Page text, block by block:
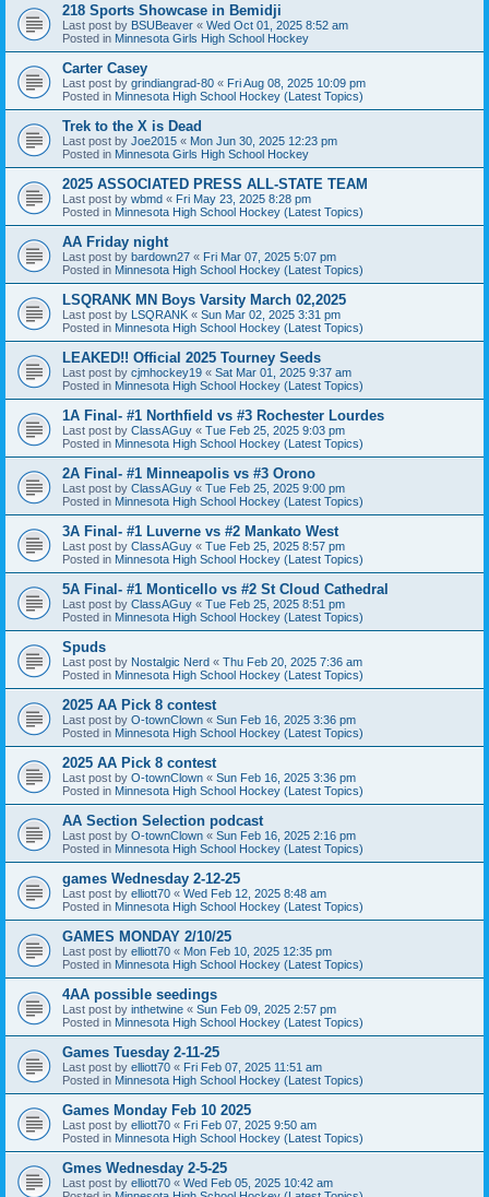
218 Sports Showcase in Bemidji
Last post by BSUBeaver « Wed Oct 01, 2025 8:52 am
Posted in Minnesota Girls High School Hockey
Carter Casey
Last post by grindiangrad-80 « Fri Aug 08, 2025 10:09 pm
Posted in Minnesota High School Hockey (Latest Topics)
Trek to the X is Dead
Last post by Joe2015 « Mon Jun 30, 2025 12:23 pm
Posted in Minnesota Girls High School Hockey
2025 ASSOCIATED PRESS ALL-STATE TEAM
Last post by wbmd « Fri May 23, 2025 8:28 pm
Posted in Minnesota High School Hockey (Latest Topics)
AA Friday night
Last post by bardown27 « Fri Mar 07, 2025 5:07 pm
Posted in Minnesota High School Hockey (Latest Topics)
LSQRANK MN Boys Varsity March 02,2025
Last post by LSQRANK « Sun Mar 02, 2025 3:31 pm
Posted in Minnesota High School Hockey (Latest Topics)
LEAKED!! Official 2025 Tourney Seeds
Last post by cjmhockey19 « Sat Mar 01, 2025 9:37 am
Posted in Minnesota High School Hockey (Latest Topics)
1A Final- #1 Northfield vs #3 Rochester Lourdes
Last post by ClassAGuy « Tue Feb 25, 2025 9:03 pm
Posted in Minnesota High School Hockey (Latest Topics)
2A Final- #1 Minneapolis vs #3 Orono
Last post by ClassAGuy « Tue Feb 25, 2025 9:00 pm
Posted in Minnesota High School Hockey (Latest Topics)
3A Final- #1 Luverne vs #2 Mankato West
Last post by ClassAGuy « Tue Feb 25, 2025 8:57 pm
Posted in Minnesota High School Hockey (Latest Topics)
5A Final- #1 Monticello vs #2 St Cloud Cathedral
Last post by ClassAGuy « Tue Feb 25, 2025 8:51 pm
Posted in Minnesota High School Hockey (Latest Topics)
Spuds
Last post by Nostalgic Nerd « Thu Feb 20, 2025 7:36 am
Posted in Minnesota High School Hockey (Latest Topics)
2025 AA Pick 8 contest
Last post by O-townClown « Sun Feb 16, 2025 3:36 pm
Posted in Minnesota High School Hockey (Latest Topics)
2025 AA Pick 8 contest
Last post by O-townClown « Sun Feb 16, 2025 3:36 pm
Posted in Minnesota High School Hockey (Latest Topics)
AA Section Selection podcast
Last post by O-townClown « Sun Feb 16, 2025 2:16 pm
Posted in Minnesota High School Hockey (Latest Topics)
games Wednesday 2-12-25
Last post by elliott70 « Wed Feb 12, 2025 8:48 am
Posted in Minnesota High School Hockey (Latest Topics)
GAMES MONDAY 2/10/25
Last post by elliott70 « Mon Feb 10, 2025 12:35 pm
Posted in Minnesota High School Hockey (Latest Topics)
4AA possible seedings
Last post by inthetwine « Sun Feb 09, 2025 2:57 pm
Posted in Minnesota High School Hockey (Latest Topics)
Games Tuesday 2-11-25
Last post by elliott70 « Fri Feb 07, 2025 11:51 am
Posted in Minnesota High School Hockey (Latest Topics)
Games Monday Feb 10 2025
Last post by elliott70 « Fri Feb 07, 2025 9:50 am
Posted in Minnesota High School Hockey (Latest Topics)
Gmes Wednesday 2-5-25
Last post by elliott70 « Wed Feb 05, 2025 10:42 am